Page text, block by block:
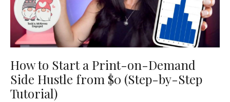
How to Start a Print-on-Demand
Side Hustle from $0 (Step-by-Step
Tutorial)